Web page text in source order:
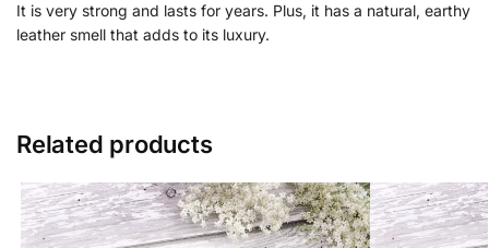
It is very strong and lasts for years. Plus, it has a natural, earthy
leather smell that adds to its luxury.
Related products